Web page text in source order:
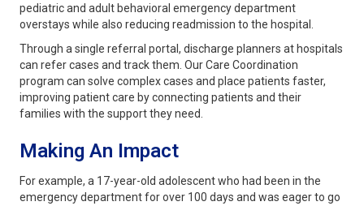
pediatric and adult behavioral emergency department
overstays while also reducing readmission to the hospital.
Through a single referral portal, discharge planners at hospitals
can refer cases and track them. Our Care Coordination
program can solve complex cases and place patients faster,
improving patient care by connecting patients and their
families with the support they need.
Making An Impact
For example, a 17-year-old adolescent who had been in the
emergency department for over 100 days and was eager to go